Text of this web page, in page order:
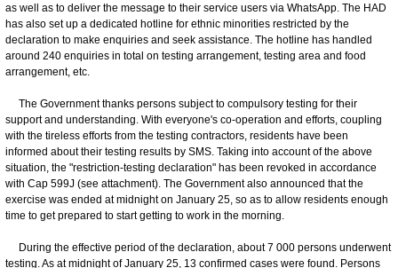
as well as to deliver the message to their service users via WhatsApp. The HAD
has also set up a dedicated hotline for ethnic minorities restricted by the
declaration to make enquiries and seek assistance. The hotline has handled
around 240 enquiries in total on testing arrangement, testing area and food
arrangement, etc.
The Government thanks persons subject to compulsory testing for their
support and understanding. With everyone's co-operation and efforts, coupling
with the tireless efforts from the testing contractors, residents have been
informed about their testing results by SMS. Taking into account of the above
situation, the "restriction-testing declaration" has been revoked in accordance
with Cap 599J (see attachment). The Government also announced that the
exercise was ended at midnight on January 25, so as to allow residents enough
time to get prepared to start getting to work in the morning.
During the effective period of the declaration, about 7 000 persons underwent
testing. As at midnight of January 25, 13 confirmed cases were found. Persons